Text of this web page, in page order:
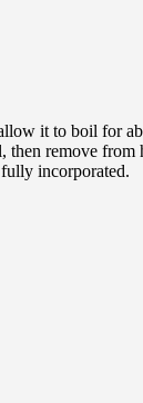
it to boil for
remove from
incorporated.